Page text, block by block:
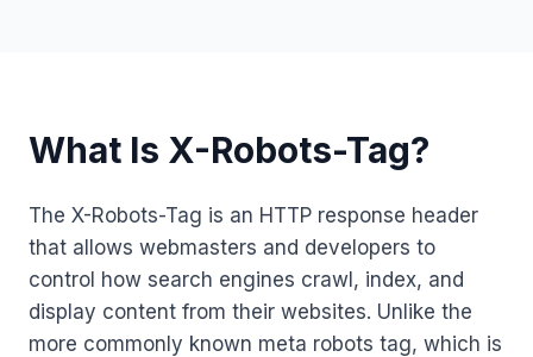
What Is X-Robots-Tag?
The X-Robots-Tag is an HTTP response header
that allows webmasters and developers to
control how search engines crawl, index, and
display content from their websites. Unlike the
more commonly known meta robots tag, which is